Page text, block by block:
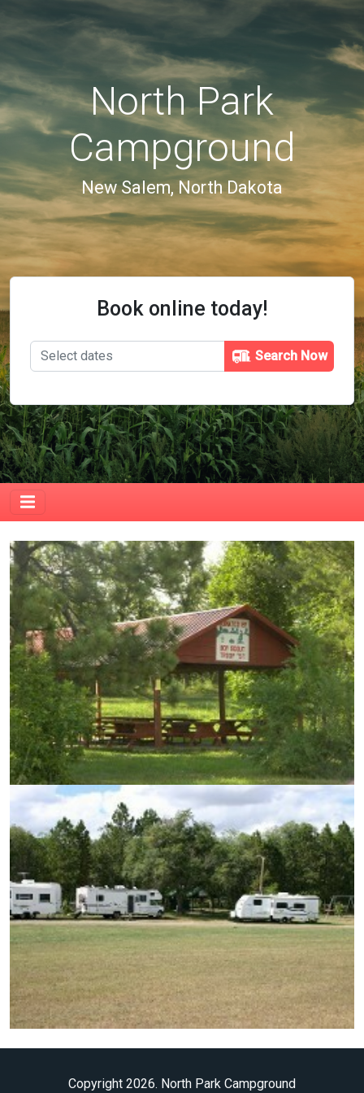
North Park
Campground
New Salem, North Dakota
Book online today!
Search Now
Copyright 2026. North Park Campground